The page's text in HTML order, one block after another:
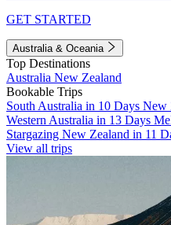
GET STARTED
Australia & Oceania
Top Destinations
Australia New Zealand
Bookable Trips
South Australia in 10 Days New
Western Australia in 13 Days
Stargazing New Zealand in 11
View all trips